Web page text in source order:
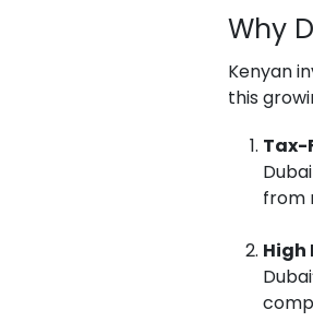
Why
Kenyan
this
Tax-
from
High